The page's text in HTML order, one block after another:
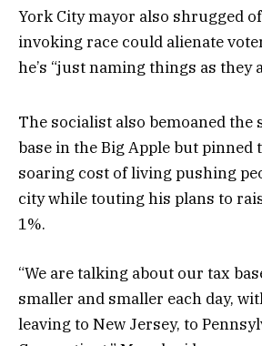
York City mayor also shrugged
invoking race could alienate
he’s “just naming things as they
The socialist also bemoaned
base in the Big Apple but pinned
soaring cost of living pushing
city while touting his plans to
1%.
“We are talking about our tax
smaller and smaller each day,
leaving to New Jersey, to